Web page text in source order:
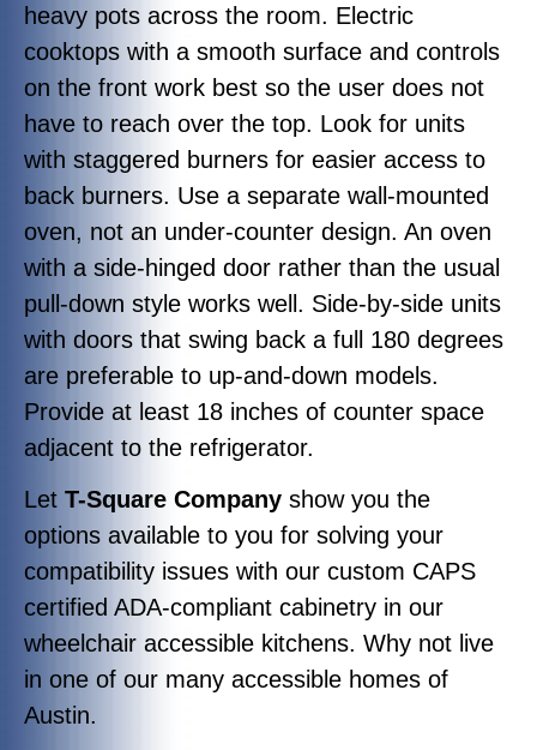
heavy pots across the room. Electric
cooktops with a smooth surface and controls
on the front work best so the user does not
have to reach over the top. Look for units
with staggered burners for easier access to
back burners. Use a separate wall-mounted
oven, not an under-counter design. An oven
with a side-hinged door rather than the usual
pull-down style works well. Side-by-side units
with doors that swing back a full 180 degrees
are preferable to up-and-down models.
Provide at least 18 inches of counter space
adjacent to the refrigerator.
Let T-Square Company show you the
options available to you for solving your
compatibility issues with our custom CAPS
certified ADA-compliant cabinetry in our
wheelchair accessible kitchens. Why not live
in one of our many accessible homes of
Austin.